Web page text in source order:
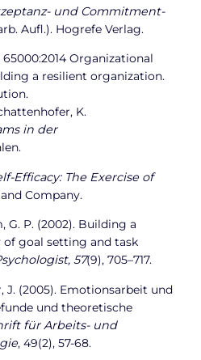
und Commitment-
Aufl.). Hogrefe Verlag.
65000:2014 Organizational
a resilient organization.
K.
in der
Efficacy: The Exercise of
Company.
G. P. (2002). Building a
goal setting and task
57(9), 705–717.
J. (2005). Emotionsarbeit und
und theoretische
für Arbeits- und
, 49(2), 57-68.